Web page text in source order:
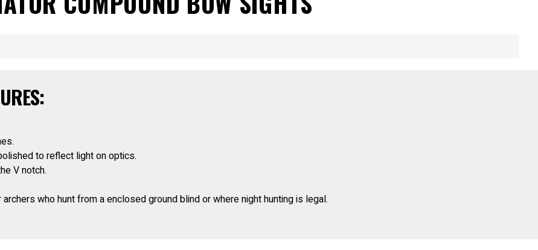
to reflect light on optics.
V notch.
who hunt from a enclosed ground blind or where night hunting is legal.